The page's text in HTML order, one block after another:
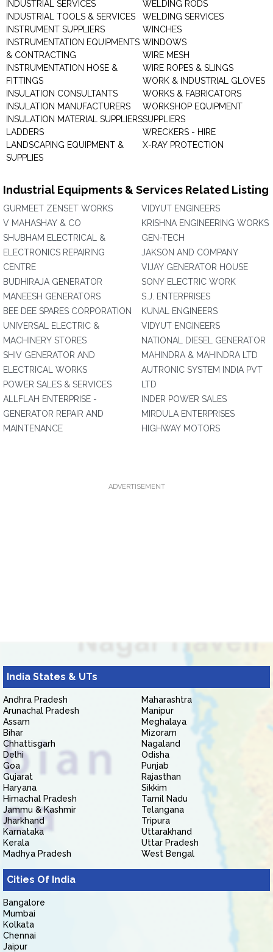
INDUSTRIAL SERVICES
INDUSTRIAL TOOLS & SERVICES
INSTRUMENT SUPPLIERS
INSTRUMENTATION EQUIPMENTS
& CONTRACTING
INSTRUMENTATION HOSE &
FITTINGS
INSULATION CONSULTANTS
INSULATION MANUFACTURERS
INSULATION MATERIAL SUPPLIERS
LADDERS
LANDSCAPING EQUIPMENT &
SUPPLIES
WELDING RODS
WELDING SERVICES
WINCHES
WINDOWS
WIRE MESH
WIRE ROPES & SLINGS
WORK & INDUSTRIAL GLOVES
WORKS & FABRICATORS
WORKSHOP EQUIPMENT
SUPPLIERS
WRECKERS - HIRE
X-RAY PROTECTION
Industrial Equipments & Services Related Listing
GURMEET ZENSET WORKS
V MAHASHAY & CO
SHUBHAM ELECTRICAL &
ELECTRONICS REPAIRING
CENTRE
BUDHIRAJA GENERATOR
MANEESH GENERATORS
BEE DEE SPARES CORPORATION
UNIVERSAL ELECTRIC &
MACHINERY STORES
SHIV GENERATOR AND
ELECTRICAL WORKS
POWER SALES & SERVICES
ALLFLAH ENTERPRISE -
GENERATOR REPAIR AND
MAINTENANCE
VIDYUT ENGINEERS
KRISHNA ENGINEERING WORKS
GEN-TECH
JAKSON AND COMPANY
VIJAY GENERATOR HOUSE
SONY ELECTRIC WORK
S.J. ENTERPRISES
KUNAL ENGINEERS
VIDYUT ENGINEERS
NATIONAL DIESEL GENERATOR
MAHINDRA & MAHINDRA LTD
AUTRONIC SYSTEM INDIA PVT
LTD
INDER POWER SALES
MIRDULA ENTERPRISES
HIGHWAY MOTORS
ADVERTISEMENT
India States & UTs
Andhra Pradesh
Arunachal Pradesh
Assam
Bihar
Chhattisgarh
Delhi
Goa
Gujarat
Haryana
Himachal Pradesh
Jammu & Kashmir
Jharkhand
Karnataka
Kerala
Madhya Pradesh
Maharashtra
Manipur
Meghalaya
Mizoram
Nagaland
Odisha
Punjab
Rajasthan
Sikkim
Tamil Nadu
Telangana
Tripura
Uttarakhand
Uttar Pradesh
West Bengal
Cities Of India
Bangalore
Mumbai
Kolkata
Chennai
Jaipur